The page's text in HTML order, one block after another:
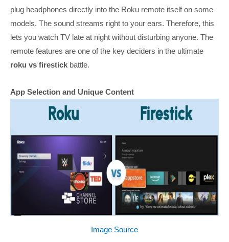
plug headphones directly into the Roku remote itself on some
models. The sound streams right to your ears. Therefore, this
lets you watch TV late at night without disturbing anyone. The
remote features are one of the key deciders in the ultimate
roku vs firestick battle.
App Selection and Unique Content
Image Source